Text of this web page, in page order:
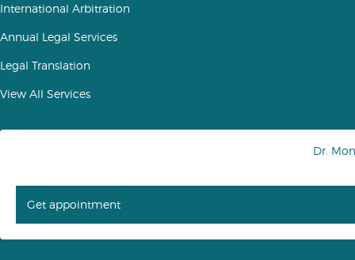
International Arbitration
Annual Legal Services
Legal Translation
View All Services
Dr.